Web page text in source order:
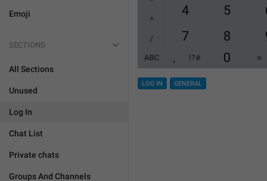
Emoji
SECTIONS
All Sections
Unused
Log In
Chat List
Private chats
Groups And Channels
LOG IN GENERAL